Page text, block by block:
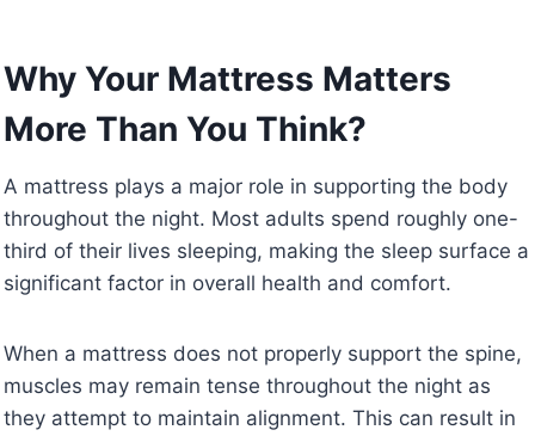
Why Your Mattress Matters
More Than You Think?
A mattress plays a major role in supporting the body
throughout the night. Most adults spend roughly one-
third of their lives sleeping, making the sleep surface a
significant factor in overall health and comfort.
When a mattress does not properly support the spine,
muscles may remain tense throughout the night as
they attempt to maintain alignment. This can result in